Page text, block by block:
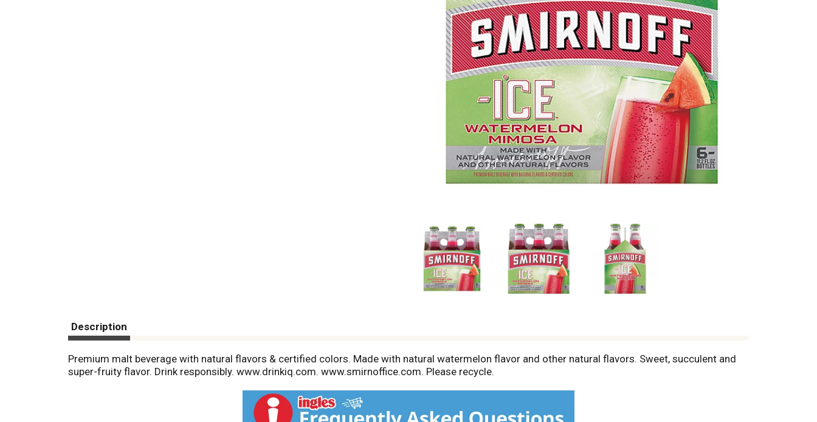
Description
Premium malt beverage with natural flavors & certified colors. Made with natural watermelon flavor and other natural flavors. Sweet, succulent and
super-fruity flavor. Drink responsibly. www.drinkiq.com. www.smirnoffice.com. Please recycle.